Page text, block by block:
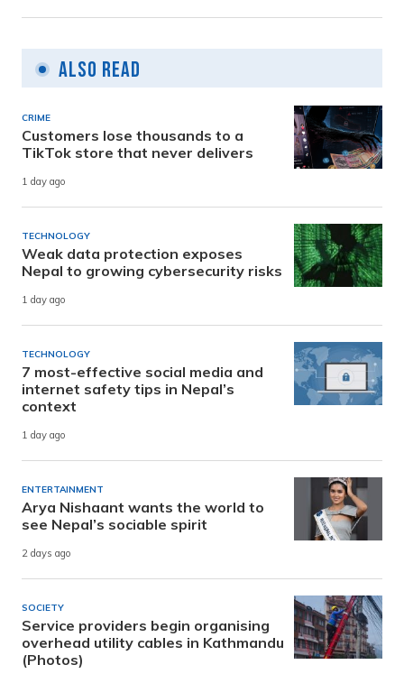
Also Read
CRIME
Customers lose thousands to a
TikTok store that never delivers
1 day ago
TECHNOLOGY
Weak data protection exposes
Nepal to growing cybersecurity risks
1 day ago
TECHNOLOGY
7 most-effective social media and
internet safety tips in Nepal’s
context
1 day ago
ENTERTAINMENT
Arya Nishaant wants the world to
see Nepal’s sociable spirit
2 days ago
SOCIETY
Service providers begin organising
overhead utility cables in Kathmandu
(Photos)